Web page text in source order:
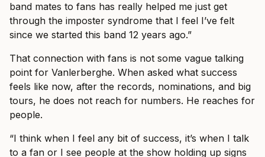
band mates to fans has really helped me just get
through the imposter syndrome that I feel I’ve felt
since we started this band 12 years ago.”
That connection with fans is not some vague talking
point for Vanlerberghe. When asked what success
feels like now, after the records, nominations, and big
tours, he does not reach for numbers. He reaches for
people.
“I think when I feel any bit of success, it’s when I talk
to a fan or I see people at the show holding up signs